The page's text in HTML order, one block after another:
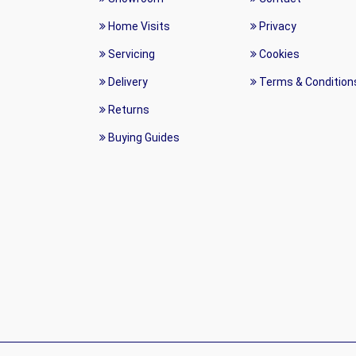
Home Visits
Servicing
Delivery
Returns
Buying Guides
Privacy
Cookies
Terms &